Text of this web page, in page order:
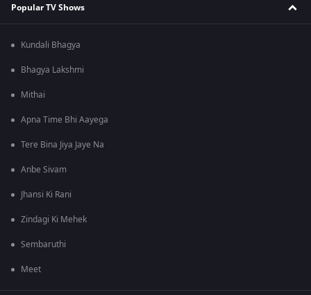
Popular TV Shows
Kundali Bhagya
Bhagya Lakshmi
Mithai
Apna Time Bhi Aayega
Tere Bina Jiya Jaye Na
Anbe Sivam
Jhansi Ki Rani
Zindagi Ki Mehek
Sembaruthi
Meet